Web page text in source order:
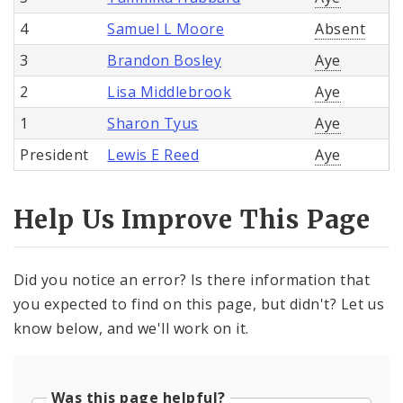
4
Samuel L Moore
Absent
3
Brandon Bosley
Aye
2
Lisa Middlebrook
Aye
1
Sharon Tyus
Aye
President
Lewis E Reed Aye
Help Us Improve This Page
Did you notice an error? Is there information that
you expected to find on this page, but didn't? Let us
know below, and we'll work on it.
Was this page helpful?